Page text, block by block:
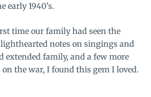
early 1940’s.
time our family had seen the
notes on singings and
extended family, and a few more
the war, I found this gem I loved.